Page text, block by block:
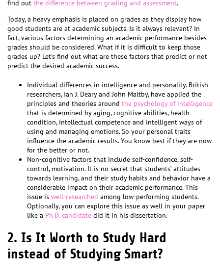
find out the difference between grading and assessment.
Today, a heavy emphasis is placed on grades as they display how
good students are at academic subjects. Is it always relevant? In
fact, various factors determining an academic performance besides
grades should be considered. What if it is difficult to keep those
grades up? Let’s find out what are these factors that predict or not
predict the desired academic success.
Individual differences in intelligence and personality. British
researchers, Ian J. Deary and John Maltby, have applied the
principles and theories around the psychology of intelligence
that is determined by aging, cognitive abilities, health
condition, intellectual competence and intelligent ways of
using and managing emotions. So your personal traits
influence the academic results. You know best if they are now
for the better or not.
Non-cognitive factors that include self-confidence, self-
control, motivation. It is no secret that students’ attitudes
towards learning, and their study habits and behavior have a
considerable impact on their academic performance. This
issue is well-researched among low-performing students.
Optionally, you can explore this issue as well in your paper
like a Ph.D. candidate did it in his dissertation.
2. Is It Worth to Study Hard
instead of Studying Smart?